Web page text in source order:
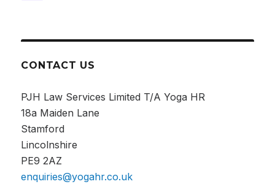
CONTACT US
PJH Law Services Limited T/A Yoga HR
18a Maiden Lane
Stamford
Lincolnshire
PE9 2AZ
enquiries@yogahr.co.uk